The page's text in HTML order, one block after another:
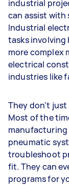
industrial
can assist with
Industrial
tasks involving
more complex
electrical
industries like
They don't just
Most of the
pneumatic
troubleshoot
fit. They can
programs for